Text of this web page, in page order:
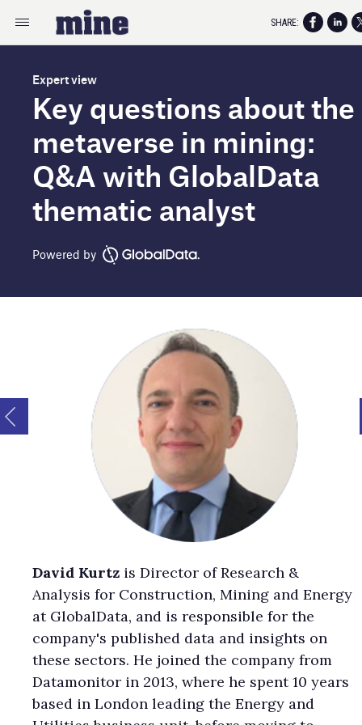
Expert view
Key questions about the
metaverse in mining:
Q&A with GlobalData
thematic analyst
Powered by
David Kurtz is Director of Research &
Analysis for Construction, Mining and Energy
at GlobalData, and is responsible for the
company's published data and insights on
these sectors. He joined the company from
Datamonitor in 2013, where he spent 10 years
based in London leading the Energy and
SHARE: